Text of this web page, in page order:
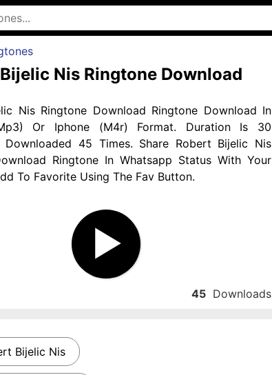
Nis Ringtone Download
Nis Ringtone Download Ringtone Download In
Or Iphone (M4r) Format. Duration Is 30
Downloaded 45 Times. Share Robert Bijelic Nis
Ringtone In Whatsapp Status With Your
To Favorite Using The Fav Button.
45 Downloads
Bijelic Nis